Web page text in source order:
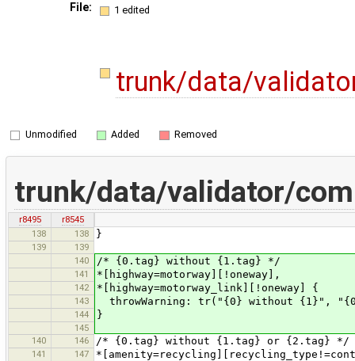
File: 1 edited
trunk/data/
Unmodified Added Removed
trunk/data/validator/
r8495
r8545
138
138 }
139
139
140
/* {0.tag} without {1.tag} */
141 *[highway=motorway][!oneway],
142 *[highway=motorway_link][!oneway] {
143 throwWarning: tr("{0} without {1}",
144 }
145
140
146 /* {0.tag} without {1.tag} or {2.tag} */
141 147